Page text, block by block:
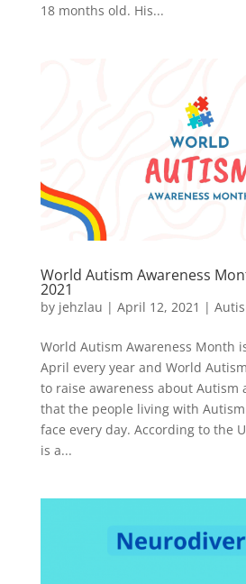
18 months old. His...
World Autism Awareness
2021
by jehzlau | April 12, 2021 |
World Autism Awareness Month
April every year and World
to raise awareness about Autism
that the people living with
face every day. According to the
is a...